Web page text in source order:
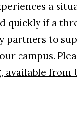
a
quickly if a
partners to
campus.
from